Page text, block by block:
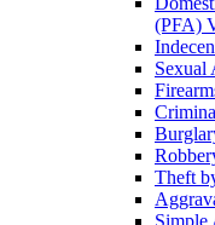
(PFA)
Sexual
Theft
Simple